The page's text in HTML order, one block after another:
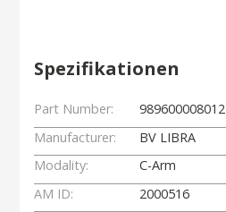
Spezifikationen
Part Number:
989600008012
Manufacturer:
BV LIBRA
Modality:
C-Arm
AM ID:
2000516